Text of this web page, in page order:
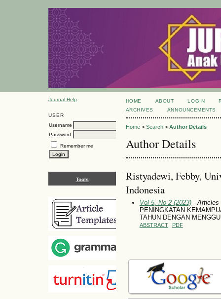
Journal Help
USER
Username
Password
Remember me
Tools
HOME ABOUT LOGIN
ARCHIVES
ANNOUNCEMENTS
Home> Search> Author Details
Author Details
Ristyadewi, Febby,
Indonesia
Vol 5, No 2 (2023)- Articles
PENINGKATAN
TAHUN DENGAN
ABSTRACT PDF